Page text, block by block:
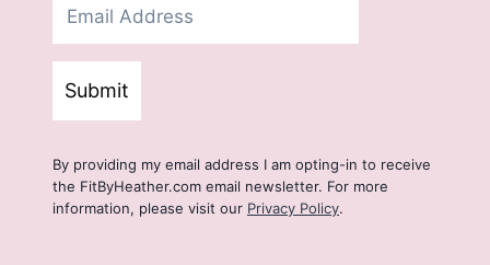
Submit
By providing my email address I am opting-in to receive
the FitByHeather.com email newsletter. For more
information, please visit our Privacy Policy.